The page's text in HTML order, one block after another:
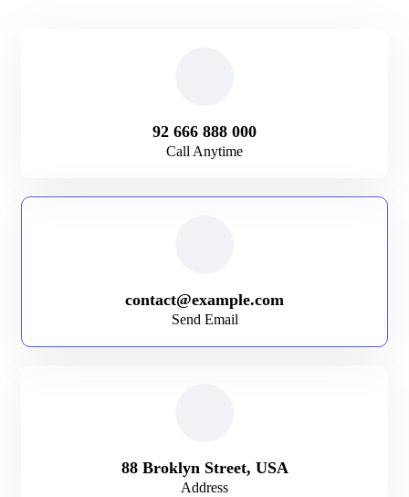
92 666 888 000
Call Anytime
contact@example.com
Send Email
88 Broklyn Street, USA
Address